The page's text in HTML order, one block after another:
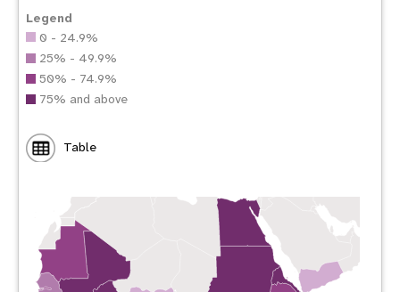
Legend
0 - 24.9%
25% - 49.9%
50% - 74.9%
75% and above
Table